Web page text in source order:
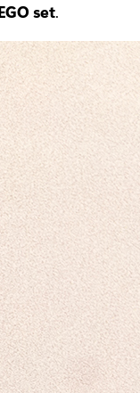
set.